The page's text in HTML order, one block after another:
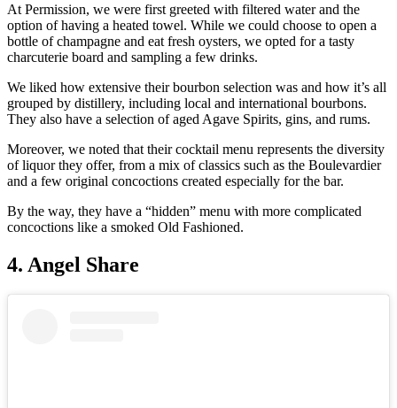
At Permission, we were first greeted with filtered water and the
option of having a heated towel. While we could choose to open a
bottle of champagne and eat fresh oysters, we opted for a tasty
charcuterie board and sampling a few drinks.
We liked how extensive their bourbon selection was and how it’s all
grouped by distillery, including local and international bourbons.
They also have a selection of aged Agave Spirits, gins, and rums.
Moreover, we noted that their cocktail menu represents the diversity
of liquor they offer, from a mix of classics such as the Boulevardier
and a few original concoctions created especially for the bar.
By the way, they have a “hidden” menu with more complicated
concoctions like a smoked Old Fashioned.
4. Angel Share